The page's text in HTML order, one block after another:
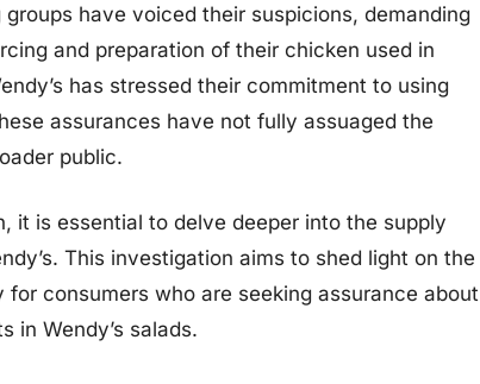
have voiced their suspicions, demanding
and preparation of their chicken used in
has stressed their commitment to using
assurances have not fully assuaged the
public.
it is essential to delve deeper into the supply
This investigation aims to shed light on the
consumers who are seeking assurance about
in Wendy’s salads.